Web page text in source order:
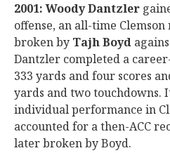
2001: Woody Dantzler
offense, an all-time
broken by Tajh Boyd
Dantzler completed a
333 yards and four scores
yards and two touchdowns.
individual performance in
accounted for a then-ACC
later broken by Boyd.